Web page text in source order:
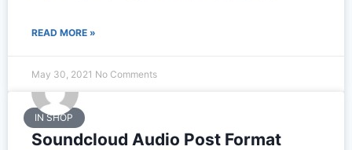
READ MORE »
May 30, 2021 No Comments
IN SHOP
Soundcloud Audio Post Format